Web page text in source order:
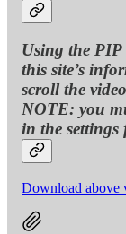
Using the PIP
this site’s
scroll the
NOTE: you
in the settings
Download above